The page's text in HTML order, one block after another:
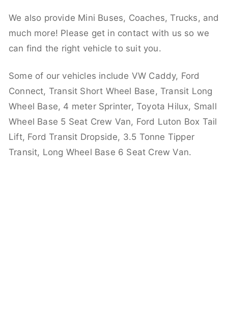
We also provide Mini Buses, Coaches, Trucks, and
much more! Please get in contact with us so we
can find the right vehicle to suit you.
Some of our vehicles include VW Caddy, Ford
Connect, Transit Short Wheel Base, Transit Long
Wheel Base, 4 meter Sprinter, Toyota Hilux, Small
Wheel Base 5 Seat Crew Van, Ford Luton Box Tail
Lift, Ford Transit Dropside, 3.5 Tonne Tipper
Transit, Long Wheel Base 6 Seat Crew Van.